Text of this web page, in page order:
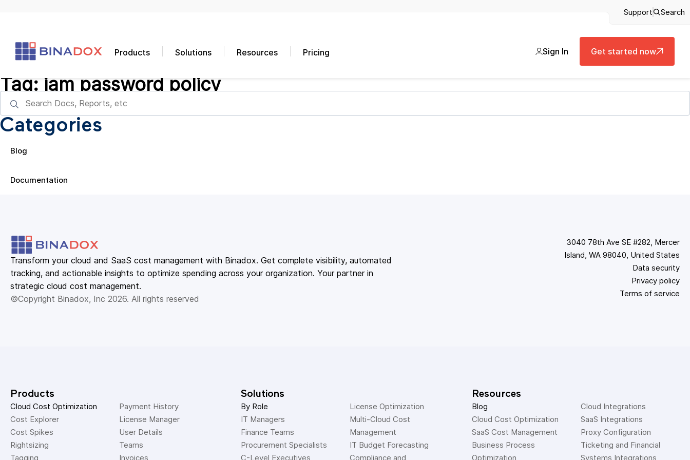
Support Search
Products Solutions Resources Pricing Sign In Get started now
Tag: iam password policy
Categories
Blog
Documentation
Transform your cloud and SaaS cost management with Binadox. Get complete visibility, automated
tracking, and actionable insights to optimize spending across your organization. Your partner in
strategic cloud cost management.
©Copyright Binadox, Inc 2026. All rights reserved
3040 78th Ave SE #282, Mercer
Island, WA 98040, United States
Data security
Privacy policy
Terms of service
Products
Cloud Cost Optimization
Cost Explorer
Cost Spikes
Rightsizing
Tagging
Payment History
License Manager
User Details
Teams
Invoices
Solutions
By Role
IT Managers
Finance Teams
Procurement Specialists
C-Level Executives
License Optimization
Multi-Cloud Cost
Management
IT Budget Forecasting
Compliance and
Resources
Blog
Cloud Cost Optimization
SaaS Cost Management
Business Process
Optimization
Cloud Integrations
SaaS Integrations
Proxy Configuration
Ticketing and Financial
Systems Integrations